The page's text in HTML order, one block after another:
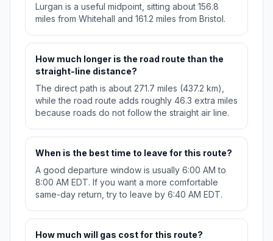
Lurgan is a useful midpoint, sitting about 156.8
miles from Whitehall and 161.2 miles from Bristol.
How much longer is the road route than the
straight-line distance?
The direct path is about 271.7 miles (437.2 km),
while the road route adds roughly 46.3 extra miles
because roads do not follow the straight air line.
When is the best time to leave for this route?
A good departure window is usually 6:00 AM to
8:00 AM EDT. If you want a more comfortable
same-day return, try to leave by 6:40 AM EDT.
How much will gas cost for this route?